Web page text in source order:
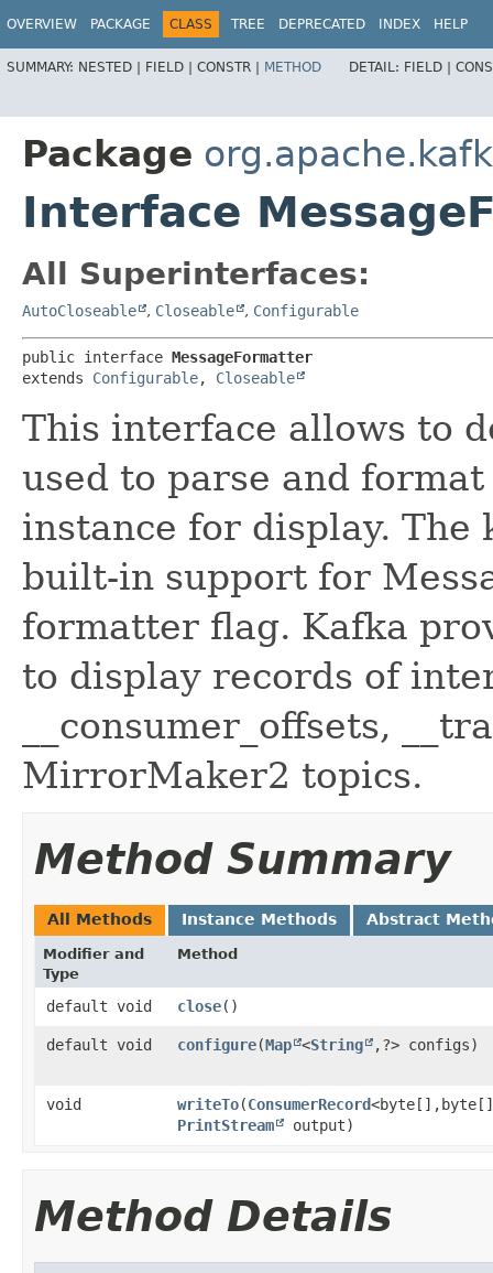
OVERVIEW PACKAGE CLASS TREE DEPRECATED INDEX HELP
SUMMARY: NESTED | FIELD | CONSTR | METHOD DETAIL: FIELD |
Package
Interface
All Superinterfaces:
AutoCloseable , Closeable , Configurable
public interface MessageFormatter
extends Configurable, Closeable
This interface allows to
used to parse and
instance for display. The
built-in support for
formatter flag. Kafka
to display records of
__consumer_offsets,
MirrorMaker2 topics.
Method Summary
All Methods Instance Methods Abstract
Modifier and
Type
Method
default void close()
default void configure​(Map <String ,​?> configs)
void writeTo​(ConsumerRecord
PrintStream
output)
Method Details